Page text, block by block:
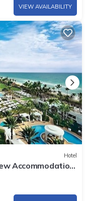
VIEW AVAILABILITY
Hotel
Accommodation